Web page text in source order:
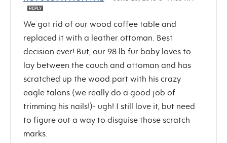
REPLY
We got rid of our wood coffee table and
replaced it with a leather ottoman. Best
decision ever! But, our 98 lb fur baby loves to
lay between the couch and ottoman and has
scratched up the wood part with his crazy
eagle talons (we really do a good job of
trimming his nails!)- ugh! I still love it, but need
to figure out a way to disguise those scratch
marks.